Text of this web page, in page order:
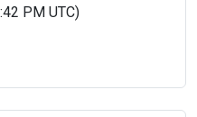
PM UTC)